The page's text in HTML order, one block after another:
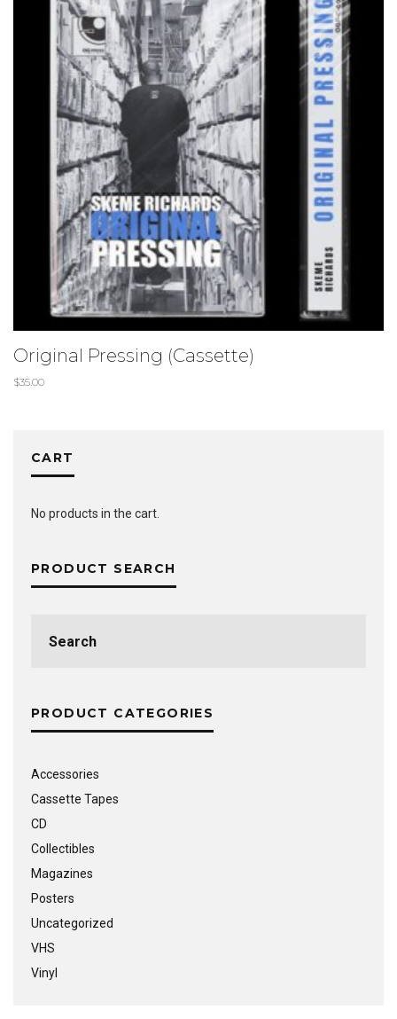
Original Pressing (Cassette)
$35.00
CART
No products in the cart.
PRODUCT SEARCH
for:
PRODUCT CATEGORIES
Accessories
Cassette Tapes
CD
Collectibles
Magazines
Posters
Uncategorized
VHS
Vinyl